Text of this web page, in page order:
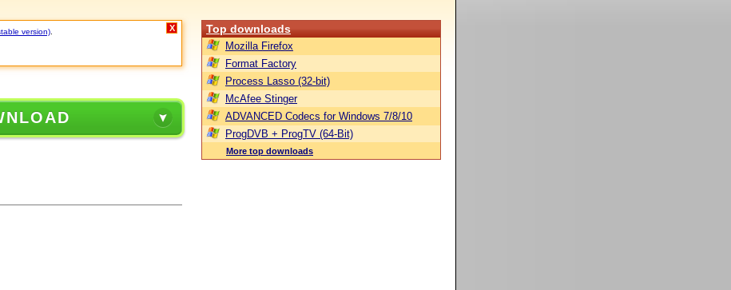
version) X Top downloads
Mozilla Firefox
Format Factory
Process Lasso (32-bit)
McAfee Stinger
ADVANCED Codecs for Windows 7/8/10
ProgDVB + ProgTV (64-Bit)
More top downloads